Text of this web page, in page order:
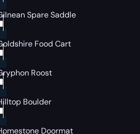
Spare Saddle
Food Cart
Roost
Boulder
Doormat